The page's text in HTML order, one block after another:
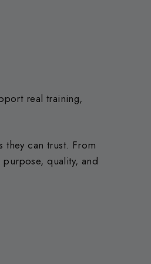
real training,
can trust. From
quality, and